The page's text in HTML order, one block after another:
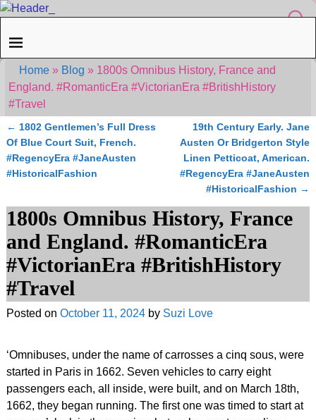
Home» Blog » 1800s Omnibus History, France and
England. #RomanticEra #VictorianEra #BritishHistory
#Travel
Post navigation
← 1802 Gentlemen’s Full Dress
Of Blue Court Suit, French.
#RegencyEra #JaneAusten
#HistoricalFashion
19th Century Early. Jane
Austen Or Bridgerton Style
Linen Petticoat, American.
#RegencyEra #JaneAusten
#HistoricalFashion →
1800s Omnibus History, France
and England. #RomanticEra
#VictorianEra #BritishHistory
#Travel
Posted on October 11, 2024 by Suzi Love
‘Omnibuses, under the name of carrosses a cinq sous, were
started in Paris in 1662. Seven vehicles to carry eight
passengers each, all inside, were built, and on March 18th,
1662, they began running. The first one was timed to start at